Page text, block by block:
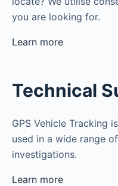
you are looking for.
Learn more
Technical
GPS Vehicle Tracking
used in a wide range
investigations.
Learn more